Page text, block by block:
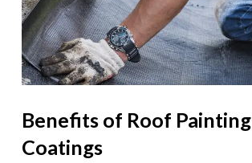
Benefits of Roof
Coatings